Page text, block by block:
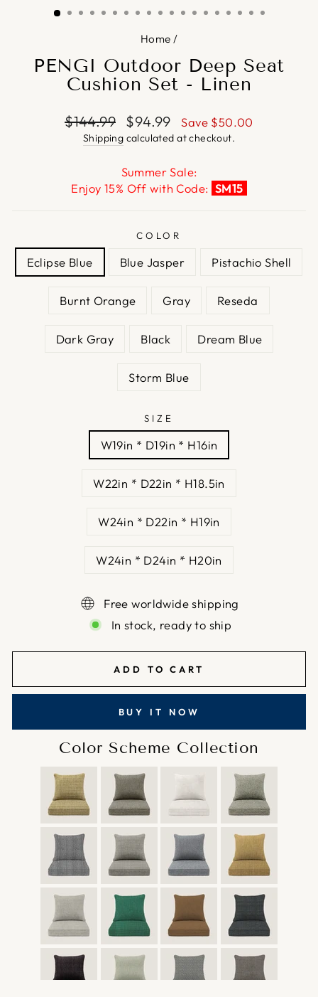
Home /
PENGI Outdoor Deep Seat
Cushion Set - Linen
Regular
price
$144.99
Sale
price
$94.99 Save $50.00
Shipping calculated at checkout.
Summer Sale:
Enjoy 15% Off with Code: SM15
COLOR
Eclipse Blue Blue Jasper Pistachio Shell
Burnt Orange Gray Reseda
Dark Gray Black Dream Blue
Storm Blue
SIZE
W19in * D19in * H16in
W22in * D22in * H18.5in
W24in * D22in * H19in
W24in * D24in * H20in
Free worldwide shipping
In stock, ready to ship
ADD TO CART
BUY IT NOW
Color Scheme Collection